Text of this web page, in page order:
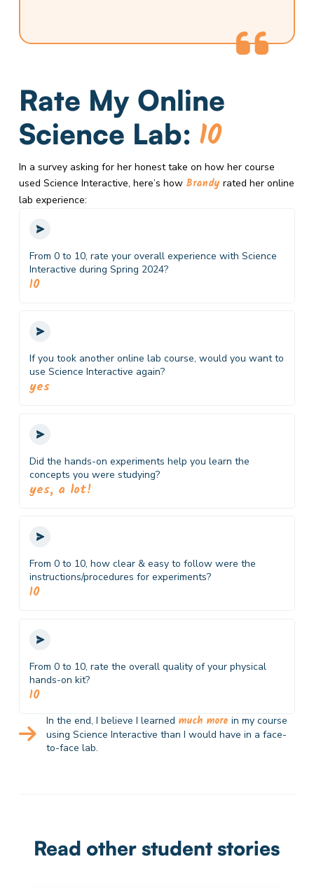
Rate My Online
Science Lab: 10
In a survey asking for her honest take on how her course
used Science Interactive, here’s how Brandy rated her online
lab experience:
From 0 to 10, rate your overall experience with Science
Interactive during Spring 2024?
10
If you took another online lab course, would you want to
use Science Interactive again?
yes
Did the hands-on experiments help you learn the
concepts you were studying?
yes, a lot!
From 0 to 10, how clear & easy to follow were the
instructions/procedures for experiments?
10
From 0 to 10, rate the overall quality of your physical
hands-on kit?
10
In the end, I believe I learned much more in my course
using Science Interactive than I would have in a face-
to-face lab.
Read other student stories